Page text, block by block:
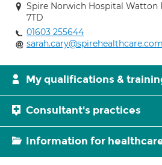
Spire Norwich Hospital Watton
7TD
01603 255644
sarah.cary@spirehealthcare.com
My qualifications &
Consultant's practices
Information for